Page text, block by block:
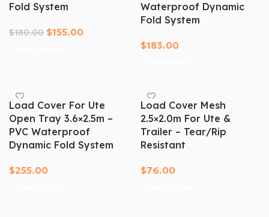
Fold System
$180.00 $155.00
Waterproof Dynamic
Fold System
$183.00
Load Cover For Ute
Open Tray 3.6×2.5m –
PVC Waterproof
Dynamic Fold System
$255.00
Load Cover Mesh
2.5×2.0m For Ute &
Trailer – Tear/Rip
Resistant
$76.00